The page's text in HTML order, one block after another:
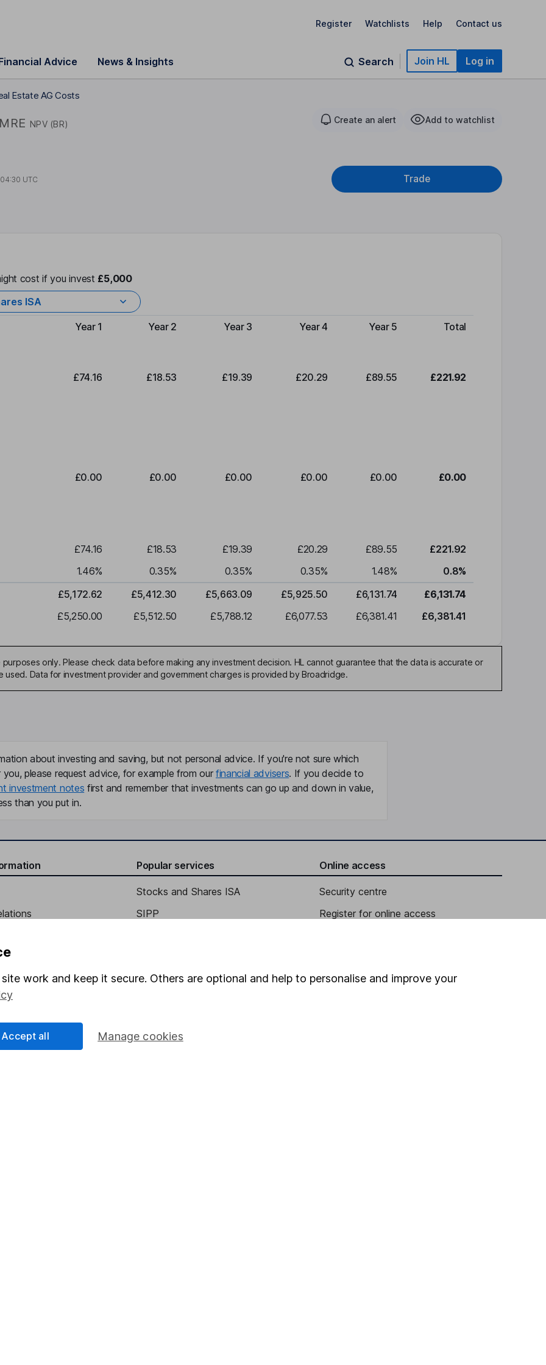
Register Watchlists Help Contact us
Advice News & Insights Search Join HL Log in
Estate AG Costs
NPV (BR) Create an alert Add to watchlist
04:30 UTC Trade
cost if you invest £5,000
ISA
Type of charge
Year 1 Year 2 Year 3 Year 4 Year 5 Total
£74.16 £18.53 £19.39 £20.29 £89.55 £221.92
£0.00 £0.00 £0.00 £0.00 £0.00 £0.00
£74.16 £18.53 £19.39 £20.29 £89.55
£221.92
1.46% 0.35% 0.35% 0.35% 1.48% 0.8%
£5,172.62 £5,412.30 £5,663.09 £5,925.50 £6,131.74
£6,131.74
£5,250.00 £5,512.50 £5,788.12 £6,077.53 £6,381.41 £6,381.41
only. Please check data before making any investment decision. HL cannot guarantee that the data is accurate or
Data for investment provider and government charges is provided by Broadridge.
about investing and saving, but not personal advice. If you're not sure which
please request advice, for example from our financial advisers. If you decide to
investment notes first and remember that investments can go up and down in value,
than you put in.
verification
Popular services
Stocks and Shares ISA
SIPP
Pension drawdown
Junior ISA
Online access
Security centre
Register for online access
work and keep it secure. Others are optional and help to personalise and improve your
Manage cookies
Accept all